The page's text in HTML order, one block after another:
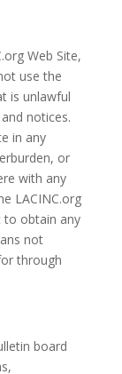
Web Site,
use the
is unlawful
notices.
in any
or
with any
LACINC.org
to obtain any
not
through
board